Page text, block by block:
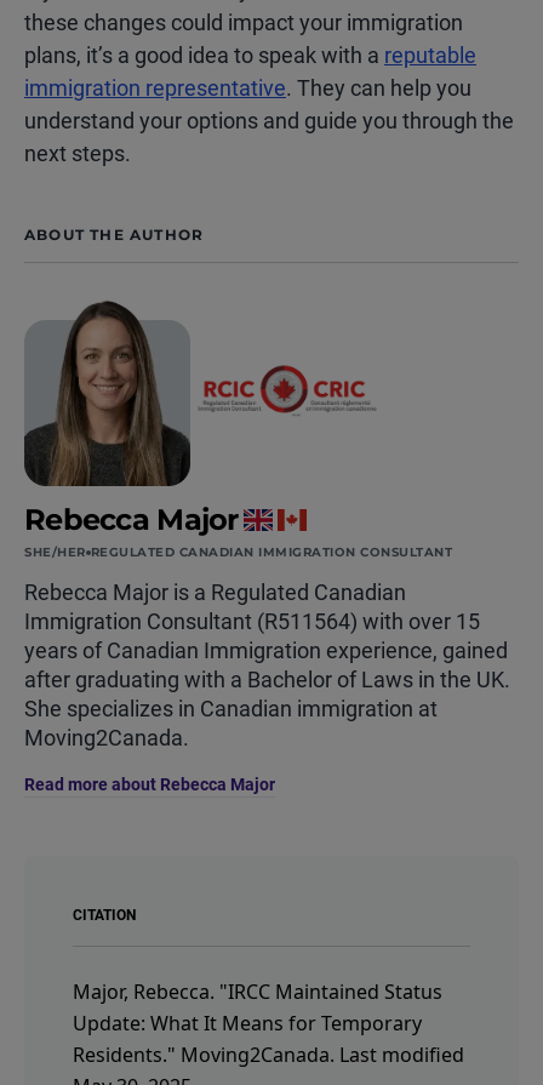
these changes could impact your immigration
plans, it’s a good idea to speak with a reputable
immigration representative. They can help you
understand your options and guide you through the
next steps.
ABOUT THE AUTHOR
Rebecca Major
SHE/HER REGULATED CANADIAN IMMIGRATION CONSULTANT
Rebecca Major is a Regulated Canadian
Immigration Consultant (R511564) with over 15
years of Canadian Immigration experience, gained
after graduating with a Bachelor of Laws in the UK.
She specializes in Canadian immigration at
Moving2Canada.
Read more about Rebecca Major
CITATION
Major, Rebecca. "IRCC Maintained Status
Update: What It Means for Temporary
Residents." Moving2Canada. Last modified